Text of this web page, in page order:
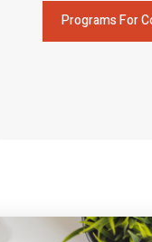
Programs For